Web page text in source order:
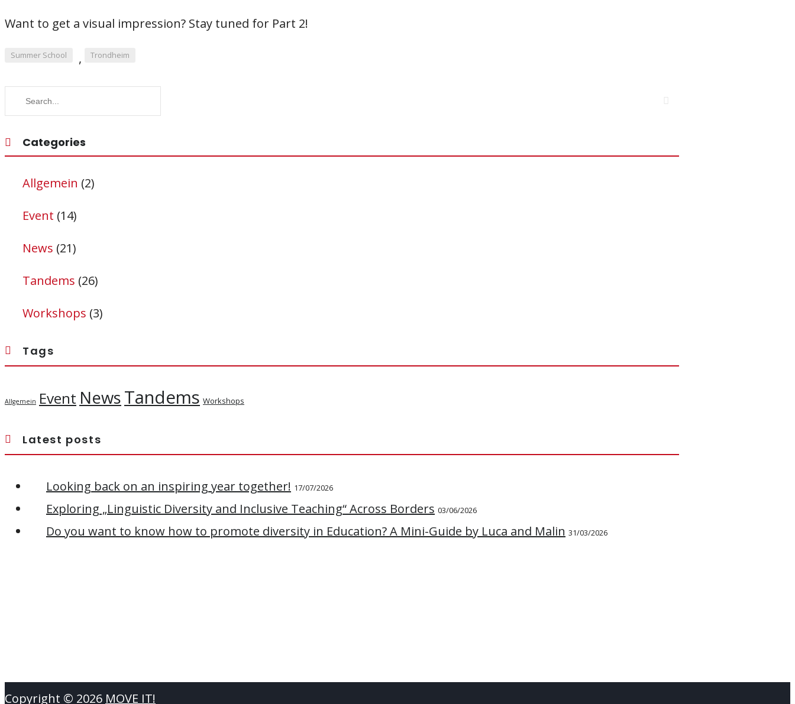
Want to get a visual impression? Stay tuned for Part 2!
Summer School , Trondheim
Categories
Allgemein (2)
Event (14)
News (21)
Tandems (26)
Workshops (3)
Tags
Allgemein Event NewsTandems Workshops
Latest posts
Looking back on an inspiring year together! 17/07/2026
Exploring „Linguistic Diversity and Inclusive Teaching“ Across Borders 03/06/2026
Do you want to know how to promote diversity in Education? A Mini-Guide by Luca and Malin 31/03/2026
Copyright © 2026 MOVE IT!